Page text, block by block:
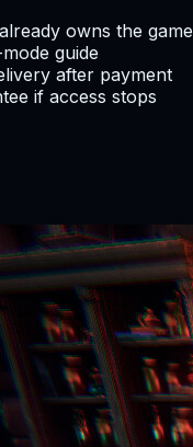
owns the game
guide
after payment
if access stops